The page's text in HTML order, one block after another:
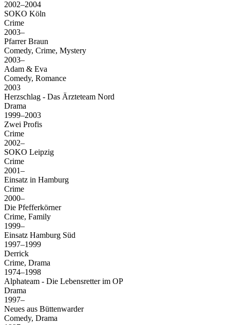
2002–2004
SOKO Köln
Crime
2003–
Pfarrer Braun
Comedy, Crime, Mystery
2003–
Adam & Eva
Comedy, Romance
2003
Herzschlag - Das Ärzteteam Nord
Drama
1999–2003
Zwei Profis
Crime
2002–
SOKO Leipzig
Crime
2001–
Einsatz in Hamburg
Crime
2000–
Die Pfefferkörner
Crime, Family
1999–
Einsatz Hamburg Süd
1997–1999
Derrick
Crime, Drama
1974–1998
Alphateam - Die Lebensretter im OP
Drama
1997–
Neues aus Büttenwarder
Comedy, Drama